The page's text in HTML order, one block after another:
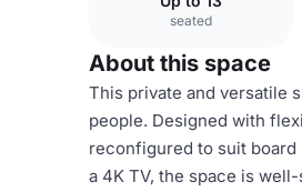
seated
About this space
This private and versatile
people. Designed with
reconfigured to suit board
a 4K TV, the space is